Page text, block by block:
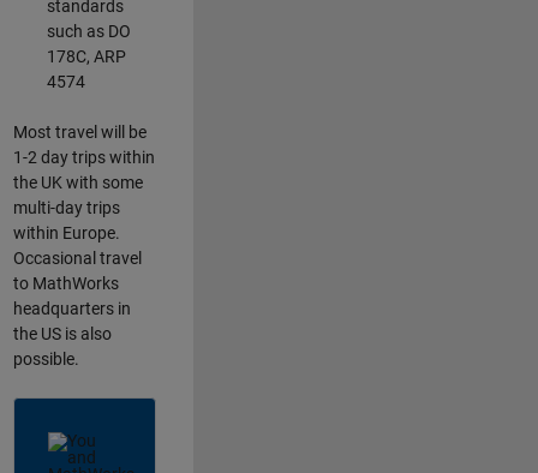
standards
such as DO
178C, ARP
4574
Most travel will be
1-2 day trips within
the UK with some
multi-day trips
within Europe.
Occasional travel
to MathWorks
headquarters in
the US is also
possible.